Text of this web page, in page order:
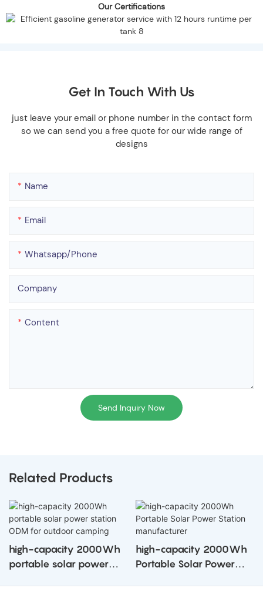
Our Certifications
Get In Touch With Us
just leave your email or phone number in the contact form
so we can send you a free quote for our wide range of
designs
Name
Email
Whatsapp/phone
Company
Content
Send Inquiry Now
Related Products
high-capacity 2000Wh
portable solar power
high-capacity 2000Wh
Portable Solar Power